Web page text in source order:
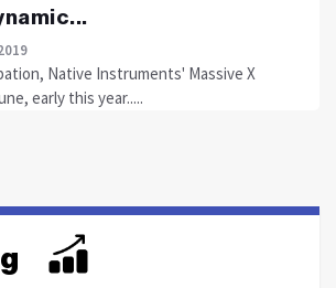
Native Instruments' Massive X
early this year.....